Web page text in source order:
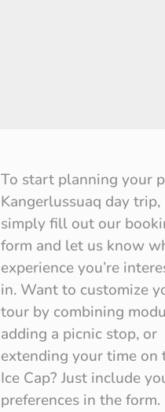
To start planning your
Kangerlussuaq day trip,
simply fill out our
form and let us know
experience you’re
in. Want to customize
tour by combining
adding a picnic stop, or
extending your time on
Ice Cap? Just include
preferences in the form.